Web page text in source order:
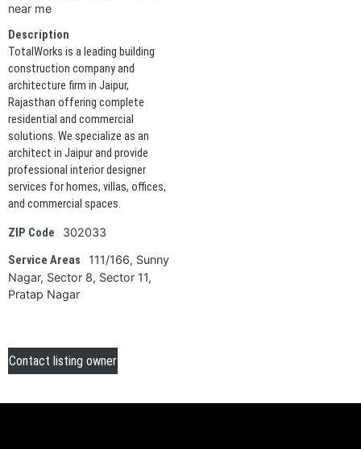
near me
Description
TotalWorks is a leading building
construction company and
architecture firm in Jaipur,
Rajasthan offering complete
residential and commercial
solutions. We specialize as an
architect in Jaipur and provide
professional interior designer
services for homes, villas, offices,
and commercial spaces.
ZIP Code 302033
Service Areas
111/166, Sunny
Nagar, Sector 8, Sector 11,
Pratap Nagar
Contact listing owner